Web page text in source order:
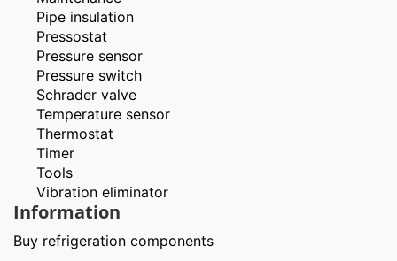
Pipe insulation
Pressostat
Pressure sensor
Pressure switch
Schrader valve
Temperature sensor
Thermostat
Timer
Tools
Vibration eliminator
Information
Buy refrigeration components